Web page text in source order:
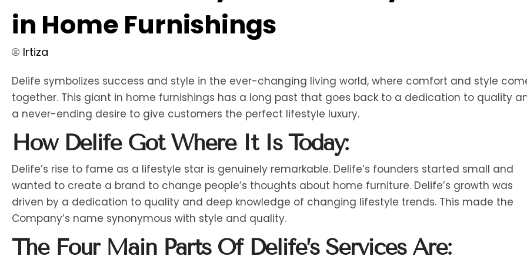
in Home Furnishings
Irtiza
Delife symbolizes success and style in the ever-changing living world, where comfort and style
together. This giant in home furnishings has a long past that goes back to a dedication to quality
a never-ending desire to give customers the perfect lifestyle luxury.
How Delife Got Where It Is Today:
Delife’s rise to fame as a lifestyle star is genuinely remarkable. Delife’s founders started small and
wanted to create a brand to change people’s thoughts about home furniture. Delife’s growth was
driven by a dedication to quality and deep knowledge of changing lifestyle trends. This made the
Company’s name synonymous with style and quality.
The Four Main Parts Of Delife’s Services Are: